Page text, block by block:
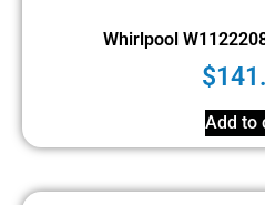
Whirlpool
$
Add to